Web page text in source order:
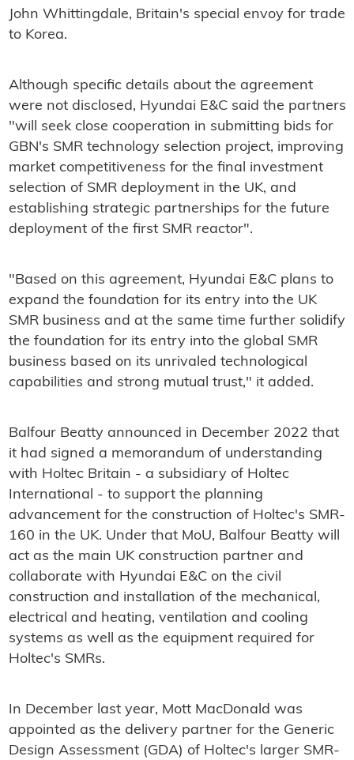
John Whittingdale, Britain's special envoy for trade
to Korea.
Although specific details about the agreement
were not disclosed, Hyundai E&C said the partners
"will seek close cooperation in submitting bids for
GBN's SMR technology selection project, improving
market competitiveness for the final investment
selection of SMR deployment in the UK, and
establishing strategic partnerships for the future
deployment of the first SMR reactor".
"Based on this agreement, Hyundai E&C plans to
expand the foundation for its entry into the UK
SMR business and at the same time further solidify
the foundation for its entry into the global SMR
business based on its unrivaled technological
capabilities and strong mutual trust," it added.
Balfour Beatty announced in December 2022 that
it had signed a memorandum of understanding
with Holtec Britain - a subsidiary of Holtec
International - to support the planning
advancement for the construction of Holtec's SMR-
160 in the UK. Under that MoU, Balfour Beatty will
act as the main UK construction partner and
collaborate with Hyundai E&C on the civil
construction and installation of the mechanical,
electrical and heating, ventilation and cooling
systems as well as the equipment required for
Holtec's SMRs.
In December last year, Mott MacDonald was
appointed as the delivery partner for the Generic
Design Assessment (GDA) of Holtec's larger SMR-